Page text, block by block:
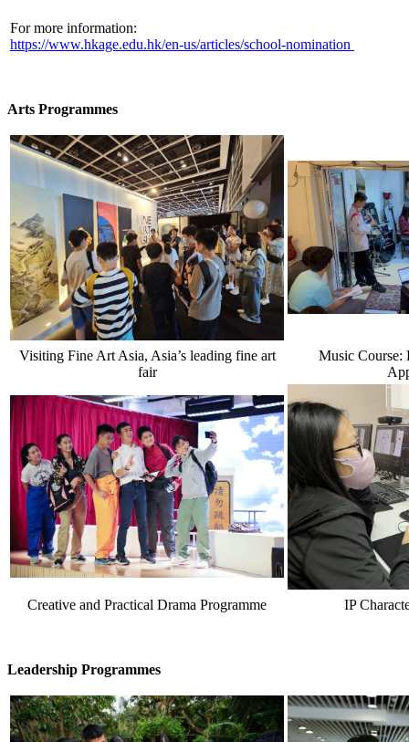
For more information:
https://www.hkage.edu.hk/en-us/articles/school-nomination
Arts Programmes
Visiting Fine Art Asia, Asia’s leading fine art
fair
Music Course:
Creative and Practical Drama Programme IP
Leadership Programmes